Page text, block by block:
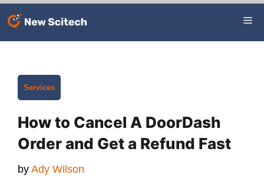
Categories
Services
How to Cancel A DoorDash
Order and Get a Refund Fast
by Ady Wilson